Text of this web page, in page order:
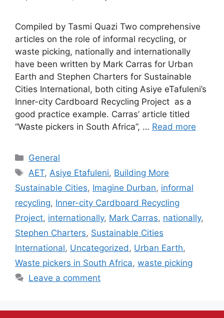
Compiled by Tasmi Quazi Two comprehensive
articles on the role of informal recycling, or
waste picking, nationally and internationally
have been written by Mark Carras for Urban
Earth and Stephen Charters for Sustainable
Cities International, both citing Asiye eTafuleni’s
Inner-city Cardboard Recycling Project as a
good practice example. Carras’ article titled
“Waste pickers in South Africa”, … Read more
General
AET, Asiye Etafuleni, Building More
Sustainable Cities, Imagine Durban, informal
recycling, Inner-city Cardboard Recycling
Project, internationally, Mark Carras, nationally,
Stephen Charters, Sustainable Cities
International, Uncategorized , Urban Earth,
Waste pickers in South Africa, waste picking
Leave a comment